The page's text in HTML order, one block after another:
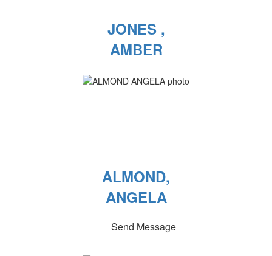
JONES ,
AMBER
ALMOND,
ANGELA
Send Message